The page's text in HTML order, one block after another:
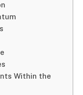
Within the